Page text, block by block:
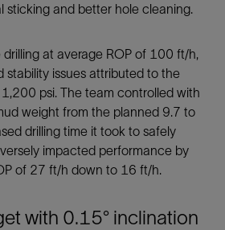
sticking and better hole cleaning.
at average ROP of 100 ft/h,
stability issues attributed to the
psi. The team controlled with
weight from the planned 9.7 to
drilling time it took to safely
impacted performance by
of 27 ft/h down to 16 ft/h.
with 0.15° inclination